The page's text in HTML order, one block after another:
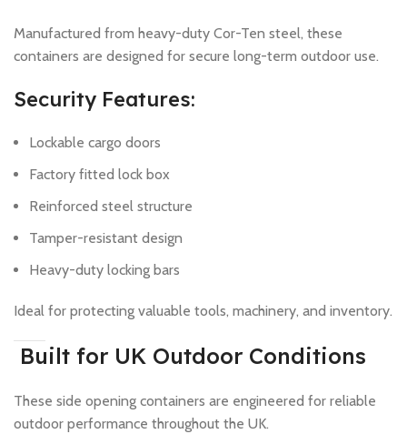
Manufactured from heavy-duty Cor-Ten steel, these
containers are designed for secure long-term outdoor use.
Security Features:
Lockable cargo doors
Factory fitted lock box
Reinforced steel structure
Tamper-resistant design
Heavy-duty locking bars
Ideal for protecting valuable tools, machinery, and inventory.
Built for UK Outdoor Conditions
These side opening containers are engineered for reliable
outdoor performance throughout the UK.